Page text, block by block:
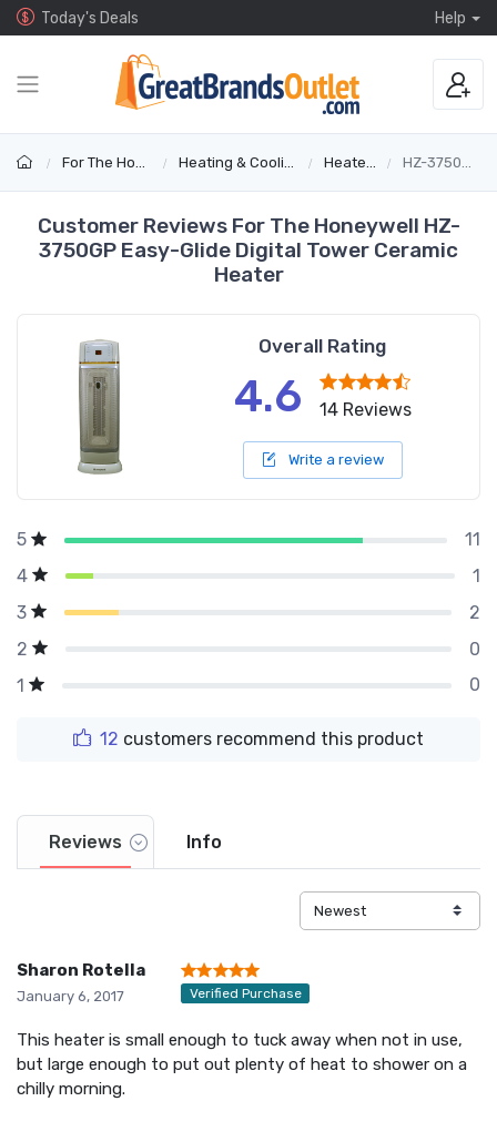
Today's Deals Help
For The Home Heating & Cooling Heaters HZ-3750GP
Customer Reviews For The Honeywell HZ-
3750GP Easy-Glide Digital Tower Ceramic
Heater
Overall Rating
4.6 14 Reviews
Write a review
5
11
4
1
3
2
2
0
1
0
12 customers recommend this product
Reviews Info
Sharon Rotella
January 6, 2017 Verified Purchase
This heater is small enough to tuck away when not in use,
but large enough to put out plenty of heat to shower on a
chilly morning.